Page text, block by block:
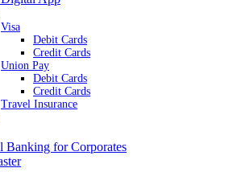
Visa
Debit Cards
Credit Cards
Union Pay
Debit Cards
Credit Cards
Travel Insurance
Banking for Corporates